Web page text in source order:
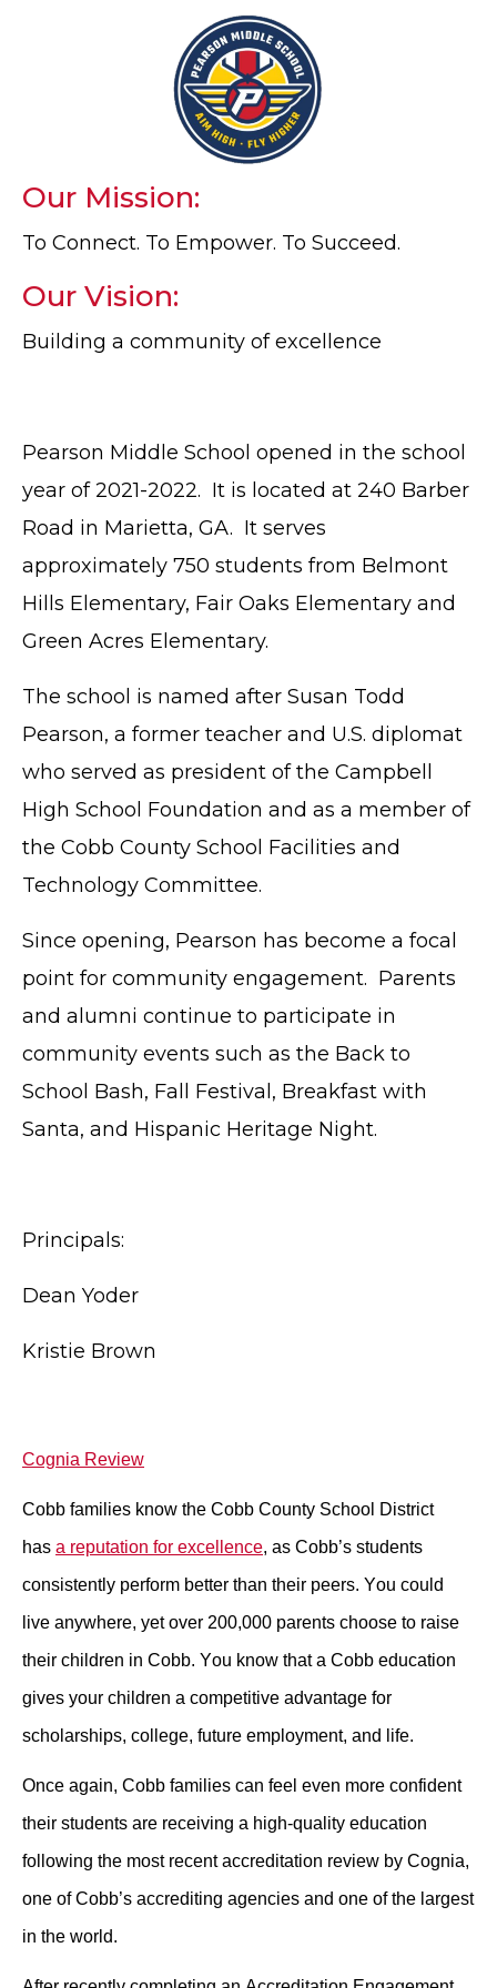
Our Mission:
To Connect. To Empower. To Succeed.
Our Vision:
Building a community of excellence
Pearson Middle School opened in the school
year of 2021-2022. It is located at 240 Barber
Road in Marietta, GA. It serves
approximately 750 students from Belmont
Hills Elementary, Fair Oaks Elementary and
Green Acres Elementary.
The school is named after Susan Todd
Pearson, a former teacher and U.S. diplomat
who served as president of the Campbell
High School Foundation and as a member of
the Cobb County School Facilities and
Technology Committee.
Since opening, Pearson has become a focal
point for community engagement. Parents
and alumni continue to participate in
community events such as the Back to
School Bash, Fall Festival, Breakfast with
Santa, and Hispanic Heritage Night.
Principals:
Dean Yoder
Kristie Brown
Cognia Review
Cobb families know the Cobb County School District
has a reputation for excellence, as Cobb’s students
consistently perform better than their peers. You could
live anywhere, yet over 200,000 parents choose to raise
their children in Cobb. You know that a Cobb education
gives your children a competitive advantage for
scholarships, college, future employment, and life.
Once again, Cobb families can feel even more confident
their students are receiving a high-quality education
following the most recent accreditation review by Cognia,
one of Cobb’s accrediting agencies and one of the largest
in the world.